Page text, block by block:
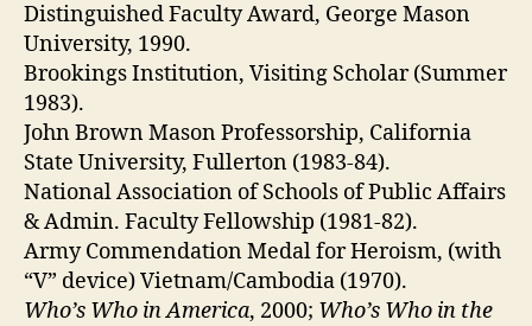
Distinguished Faculty Award, George Mason
University, 1990.
Brookings Institution, Visiting Scholar (Summer
1983).
John Brown Mason Professorship, California
State University, Fullerton (1983-84).
National Association of Schools of Public Affairs
& Admin. Faculty Fellowship (1981-82).
Army Commendation Medal for Heroism, (with
“V” device) Vietnam/Cambodia (1970).
Who’s Who in America, 2000; Who’s Who in the